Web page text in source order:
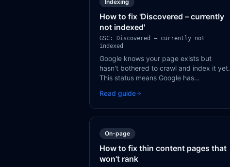
Indexing
How to fix 'Discovered – currently
not indexed'
GSC: Discovered – currently not
indexed
Google knows your page exists but
hasn't bothered to crawl and index it yet.
This status means Google has
because it doesn't see enough signals
that the page is worth crawling.
Read guide
On-page
How to fix thin content pages that
won't rank